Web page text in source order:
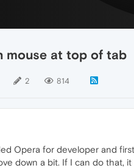
mouse at top of tab
2 814
Opera for developer and
down a bit. If I can do that,